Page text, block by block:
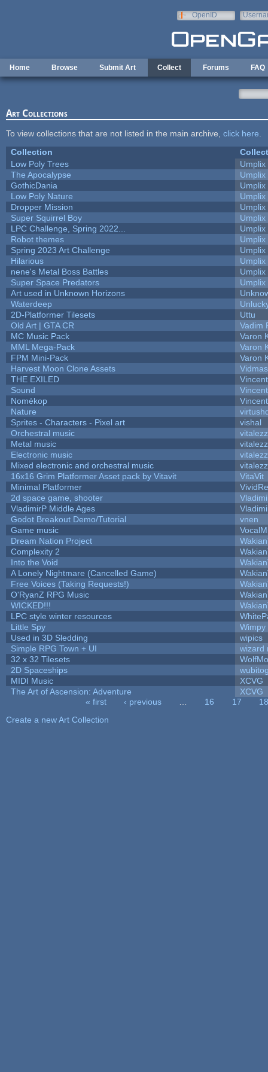
OpenID
Home Browse Submit Art Collect Forums FAQ
Art Collections
To view collections that are not listed in the main archive, click here
Collection
Low Poly Trees
Umplix
The Apocalypse
Umplix
GothicDania
Umplix
Low Poly Nature
Umplix
Dropper Mission
Umplix
Super Squirrel Boy
Umplix
LPC Challenge, Spring 2022...
Umplix
Robot themes
Umplix
Spring 2023 Art Challenge
Umplix
Hilarious
Umplix
nene's Metal Boss Battles
Umplix
Super Space Predators
Umplix
Art used in Unknown Horizons
Waterdeep
2D-Platformer Tilesets
Uttu
Old Art | GTA CR
Vadim
MC Music Pack
Varon
MML Mega-Pack
Varon
FPM Mini-Pack
Varon
Harvest Moon Clone Assets
THE EXILED
Sound
Nomèkop
Nature
Sprites - Characters - Pixel art
vishal
Orchestral music
Metal music
Electronic music
Mixed electronic and orchestral music
16x16 Grim Platformer Asset pack by Vitavit
VitaVit
Minimal Platformer
2d space game, shooter
VladimirP Middle Ages
Godot Breakout Demo/Tutorial
vnen
Game music
Dream Nation Project
Complexity 2
Into the Void
A Lonely Nightmare (Cancelled Game)
Free Voices (Taking Requests!)
O'RyanZ RPG Music
WICKED!!!
LPC style winter resources
Little Spy
Wimpy
Used in 3D Sledding
wipics
Simple RPG Town + UI
wizard
32 x 32 Tilesets
2D Spaceships
MIDI Music
XCVG
The Art of Ascension: Adventure
XCVG
« first ‹ previous 16 17
18
Create a new Art Collection